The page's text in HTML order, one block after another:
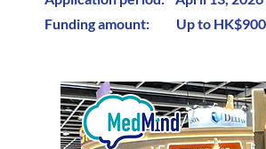
Funding amount: Up to